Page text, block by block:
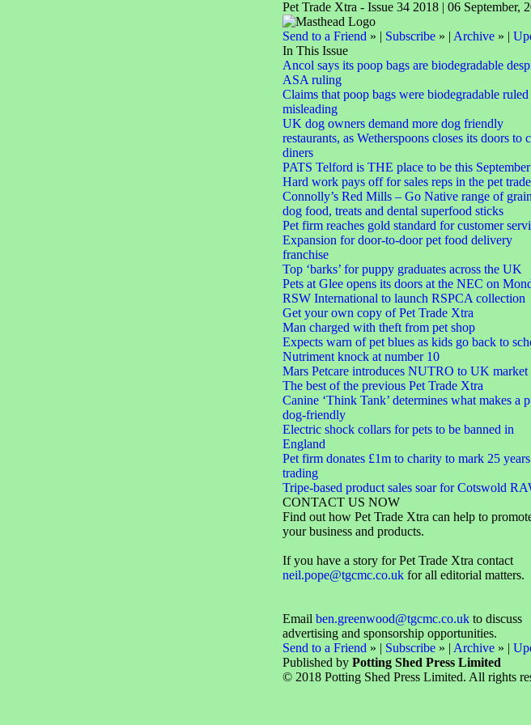
Pet Trade Xtra - Issue 34 2018 | 06 September,
Send to a Friend » | Subscribe» | Archive» |
In This Issue
Ancol says its poop bags are biodegradable
ASA ruling
Claims that poop bags were biodegradable ruled
misleading
UK dog owners demand more dog friendly
restaurants, as Wetherspoons closes its doors to
diners
PATS Telford is THE place to be this September
Hard work pays off for sales reps in the pet trade
Connolly’s Red Mills – Go Native range of
dog food, treats and dental superfood sticks
Pet firm reaches gold standard for customer
Expansion for door-to-door pet food delivery
franchise
Top ‘barks’ for puppy graduates across the UK
Pets at Glee opens its doors at the NEC on
RSW International to launch RSPCA collection
Get your own copy of Pet Trade Xtra
Man charged with theft from pet shop
Expects warn of pet blues as kids go back to
Nutriment knock at number 10
Mars Petcare introduces NUTRO to UK market
The best of the previous Pet Trade Xtra
Canine ‘Think Tank’ determines what makes a
dog-friendly
Electric shock collars for pets to be banned in
England
Pet firm donates £1m to charity to mark 25
trading
Tripe-based product sales soar for Cotswold
CONTACT US NOW
Find out how Pet Trade Xtra can help to
your business and products.
If you have a story for Pet Trade Xtra contact
neil.pope@tgcmc.co.uk for all editorial matters.
Email ben.greenwood@tgcmc.co.ukto discuss
advertising and sponsorship opportunities.
Send to a Friend » | Subscribe» | Archive» |
Published by Potting Shed Press Limited
© 2018 Potting Shed Press Limited. All rights